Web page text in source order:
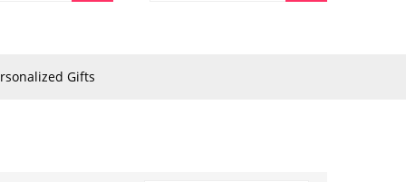
Gifts